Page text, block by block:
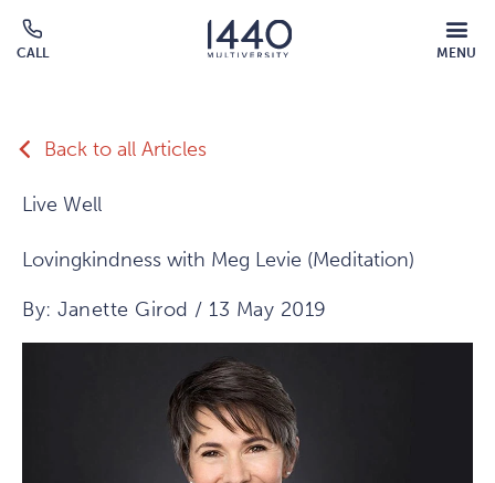
Skip to main content
CALL MENU
MOBILE
MENU
Back to all Articles
Live Well
Lovingkindness with Meg Levie (Meditation)
By: Janette Girod / 13 May 2019